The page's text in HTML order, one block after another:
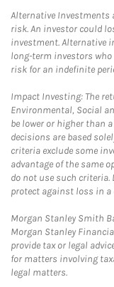
Alternative Investments
risk. An investor could
investment. Alternative
long-term investors
risk for an indefinite
Impact Investing: The
Environmental, Social
be lower or higher than
decisions are based
criteria exclude some
advantage of the same
do not use such
protect against loss in
Morgan Stanley Smith
Morgan Stanley
provide tax or legal
for matters involving
legal matters.